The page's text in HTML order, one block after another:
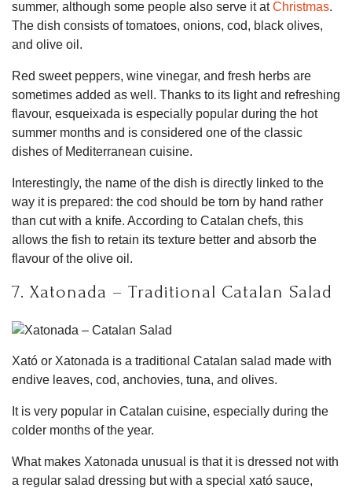
summer, although some people also serve it atChristmas.
The dish consists of tomatoes, onions, cod, black olives,
and olive oil.
Red sweet peppers, wine vinegar, and fresh herbs are
sometimes added as well. Thanks to its light and refreshing
flavour, esqueixada is especially popular during the hot
summer months and is considered one of the classic
dishes of Mediterranean cuisine.
Interestingly, the name of the dish is directly linked to the
way it is prepared: the cod should be torn by hand rather
than cut with a knife. According to Catalan chefs, this
allows the fish to retain its texture better and absorb the
flavour of the olive oil.
7. Xatonada – Traditional Catalan Salad
Xató or Xatonada is a traditional Catalan salad made with
endive leaves, cod, anchovies, tuna, and olives.
It is very popular in Catalan cuisine, especially during the
colder months of the year.
What makes Xatonada unusual is that it is dressed not with
a regular salad dressing but with a special xató sauce,